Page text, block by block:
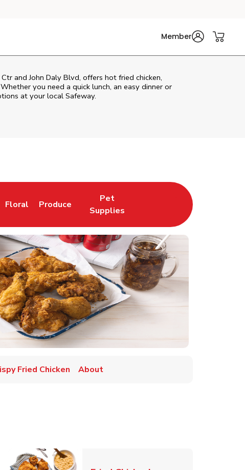
Member
and John Daly Blvd, offers hot fried chicken,
you need a quick lunch, an easy dinner or
at your local Safeway.
Tab
Floral
Link Opens in New Tab
Produce
Link Opens in New Tab
Pet
Supplies
Link Opens in New Tab
Fried Chicken About